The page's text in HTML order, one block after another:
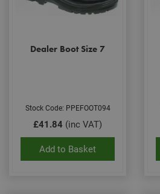
Dealer Boot Size 7
Stock Code: PPEFOOT094
£41.84 (inc VAT)
Add to Basket